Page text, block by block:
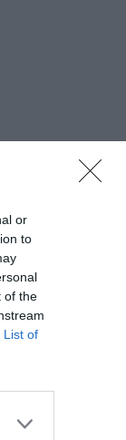
or
to
of the
List of